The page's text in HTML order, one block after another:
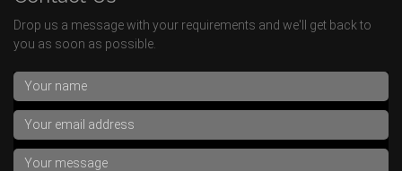
Drop us a message with your requirements and we'll get back to
you as soon as possible.